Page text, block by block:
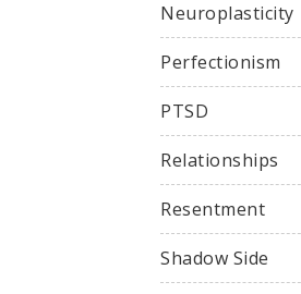
Neuroplasticity
Perfectionism
PTSD
Relationships
Resentment
Shadow Side